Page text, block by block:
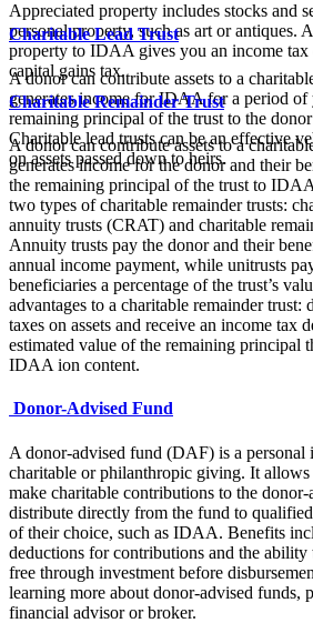
Appreciated property includes stocks and
personal property, such as art or antiques.
property to IDAA gives you an income tax
capital gains tax.
Charitable Lead Trust
A donor can contribute assets to a
generates income for IDAA for a period of
remaining principal of the trust to the
Charitable lead trusts can be an effective
on assets passed down to heirs.
Charitable Remainder Trust
A donor can contribute assets to a
generates income for the donor and their
the remaining principal of the trust to
two types of charitable remainder trusts:
annuity trusts (CRAT) and charitable
Annuity trusts pay the donor and their
annual income payment, while unitrusts
beneficiaries a percentage of the trust’s
advantages to a charitable remainder trust:
taxes on assets and receive an income tax
estimated value of the remaining principal
IDAA ion content.
Donor-Advised Fund
A donor-advised fund (DAF) is a personal
charitable or philanthropic giving. It
make charitable contributions to the
distribute directly from the fund to
of their choice, such as IDAA. Benefits
deductions for contributions and the
free through investment before
learning more about donor-advised funds,
financial advisor or broker.